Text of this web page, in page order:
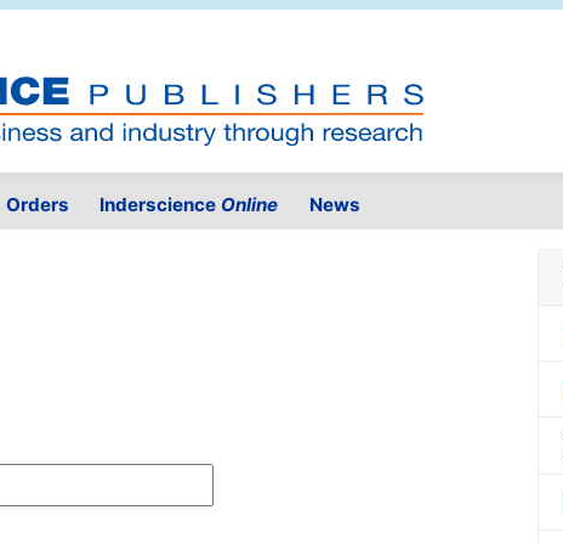
Orders Inderscience Online News